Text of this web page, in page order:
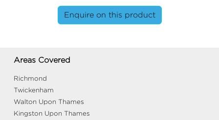
Enquire on this product
Areas Covered
Richmond
Twickenham
Walton Upon Thames
Kingston Upon Thames